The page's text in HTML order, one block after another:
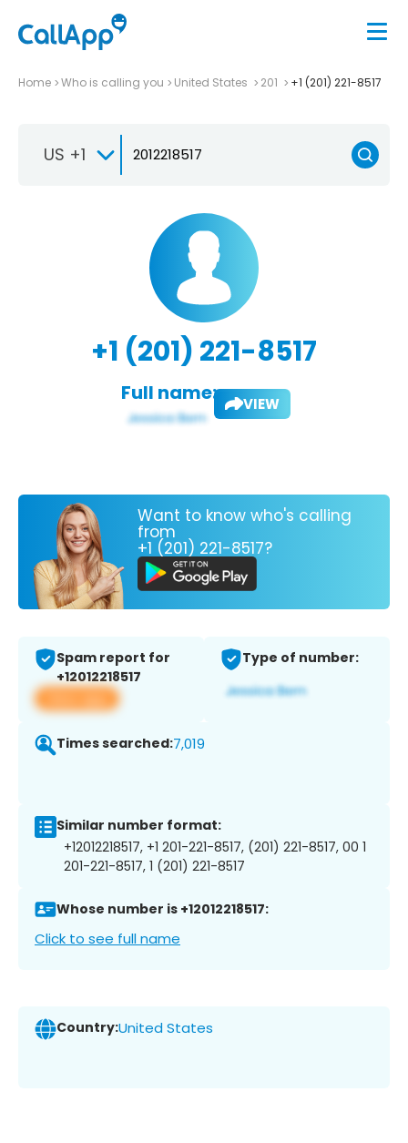
Home Who is calling you United States 201 +1 (201) 221-8517
US +1
+1 (201) 221-8517
Full name: VIEW
Want to know who's calling
from
+1 (201) 221-8517?
Spam report for
+12012218517
View app
Type of number:
Times searched:7,019
Similar number format:
+12012218517, +1 201-221-8517, (201) 221-8517, 00 1
201-221-8517, 1 (201) 221-8517
Whose number is +12012218517:
Click to see full name
Country:United States